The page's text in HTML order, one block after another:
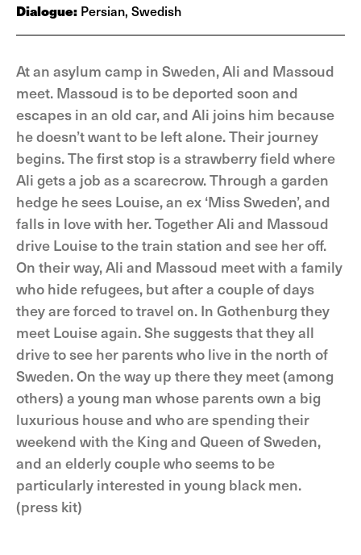
Dialogue: Persian, Swedish
At an asylum camp in Sweden, Ali and Massoud
meet. Massoud is to be deported soon and
escapes in an old car, and Ali joins him because
he doesn’t want to be left alone. Their journey
begins. The first stop is a strawberry field where
Ali gets a job as a scarecrow. Through a garden
hedge he sees Louise, an ex ‘Miss Sweden’, and
falls in love with her. Together Ali and Massoud
drive Louise to the train station and see her off.
On their way, Ali and Massoud meet with a family
who hide refugees, but after a couple of days
they are forced to travel on. In Gothenburg they
meet Louise again. She suggests that they all
drive to see her parents who live in the north of
Sweden. On the way up there they meet (among
others) a young man whose parents own a big
luxurious house and who are spending their
weekend with the King and Queen of Sweden,
and an elderly couple who seems to be
particularly interested in young black men.
(press kit)